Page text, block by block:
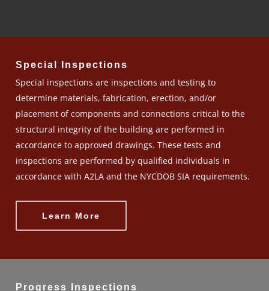
Special Inspections
Special inspections are inspections and testing to
determine materials, fabrication, erection, and/or
placement of components and connections critical to the
structural integrity of the building are performed in
accordance to approved drawings. These tests and
inspections are performed by qualified individuals in
accordance with A2LA and the NYCDOB SIA requirements.
Learn More
Progress Inspections